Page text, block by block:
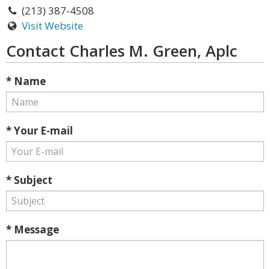
(213) 387-4508
Visit Website
Contact Charles M. Green, Aplc
* Name
* Your E-mail
* Subject
* Message